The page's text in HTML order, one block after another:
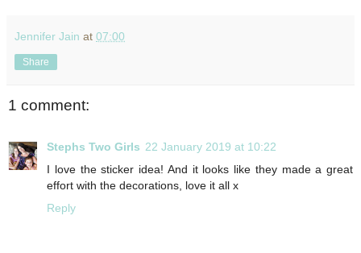
Jennifer Jain at 07:00
Share
1 comment:
Stephs Two Girls 22 January 2019 at 10:22
I love the sticker idea! And it looks like they made a great
effort with the decorations, love it all x
Reply